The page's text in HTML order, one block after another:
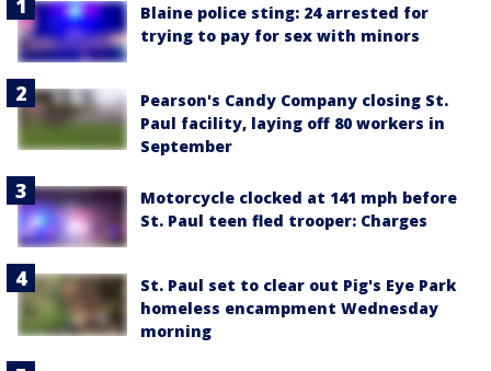
Blaine police sting: 24 arrested for
trying to pay for sex with minors
Pearson's Candy Company closing St.
Paul facility, laying off 80 workers in
September
Motorcycle clocked at 141 mph before
St. Paul teen fled trooper: Charges
St. Paul set to clear out Pig's Eye Park
homeless encampment Wednesday
morning